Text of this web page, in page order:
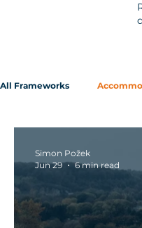
All Frameworks
Simon Požek
Jun 29
6 min read